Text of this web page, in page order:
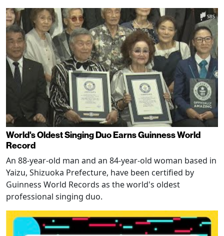
World's Oldest Singing Duo Earns Guinness World
Record
An 88-year-old man and an 84-year-old woman based in
Yaizu, Shizuoka Prefecture, have been certified by
Guinness World Records as the world's oldest
professional singing duo.